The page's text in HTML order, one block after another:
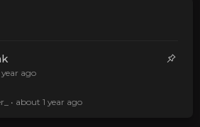
ago
• about 1 year ago